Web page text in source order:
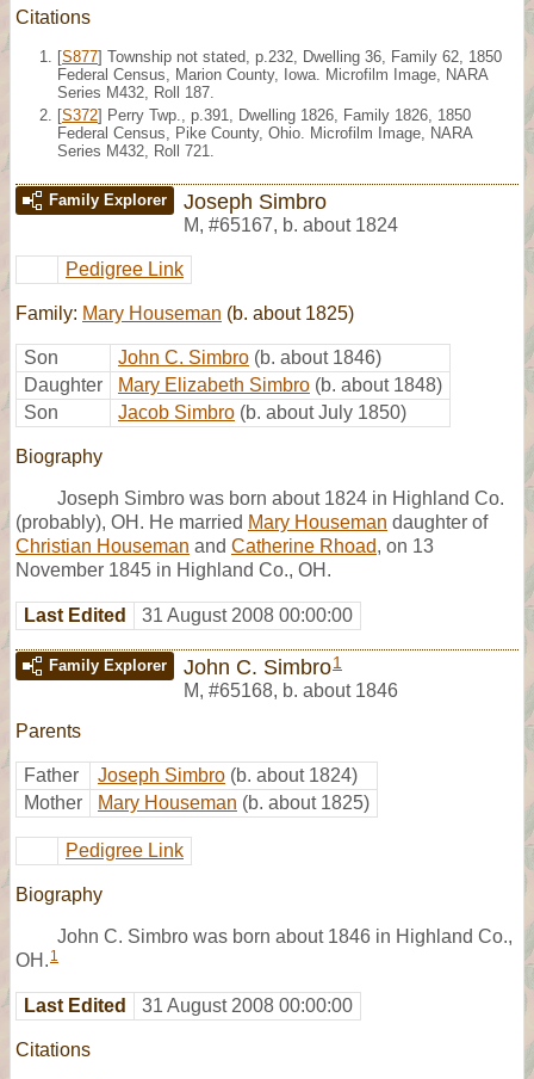
Citations
[S877] Township not stated, p.232, Dwelling 36, Family 62, 1850
Federal Census, Marion County, Iowa. Microfilm Image, NARA
Series M432, Roll 187.
[S372] Perry Twp., p.391, Dwelling 1826, Family 1826, 1850
Federal Census, Pike County, Ohio. Microfilm Image, NARA
Series M432, Roll 721.
Family Explorer Joseph Simbro
M, #65167, b. about 1824
Pedigree Link
Family: Mary Houseman (b. about 1825)
Son John C. Simbro (b. about 1846)
Daughter
Mary Elizabeth Simbro (b. about 1848)
Son
Jacob Simbro (b. about July 1850)
Biography
Joseph Simbro was born about 1824 in Highland Co.
(probably), OH. He married Mary Houseman daughter of
Christian Houseman and Catherine Rhoad, on 13
November 1845 in Highland Co., OH.
Last Edited 31 August 2008 00:00:00
Family Explorer John C. Simbro1
M, #65168, b. about 1846
Parents
Father Joseph Simbro (b. about 1824)
Mother
Mary Houseman (b. about 1825)
Pedigree Link
Biography
John C. Simbro was born about 1846 in Highland Co.,
OH. 1
Last Edited 31 August 2008 00:00:00
Citations